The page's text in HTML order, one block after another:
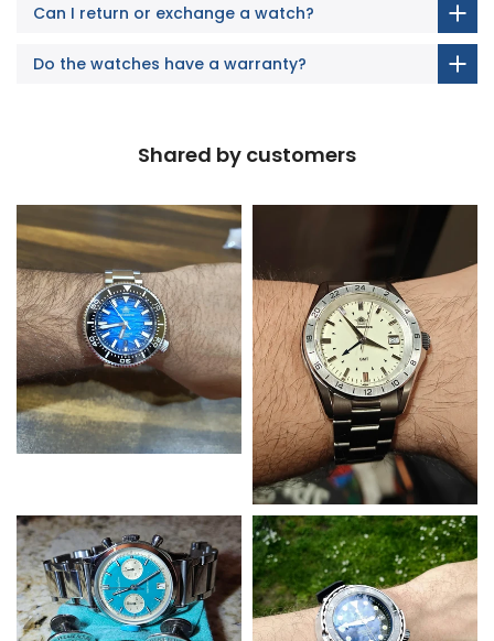
Can I return or exchange a watch?
Do the watches have a warranty?
Shared by customers